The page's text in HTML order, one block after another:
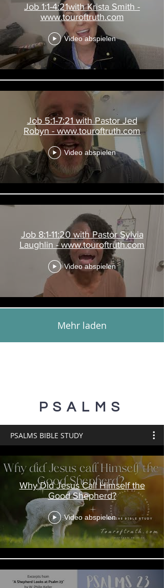
Job 1:1-4:21with Krista Smith -
www.touroftruth.com
Video abspielen
Job 5:1-7:21 with Pastor Jed
Robyn - www.touroftruth.com
Video abspielen
Job 8:1-11:20 with Pastor Sylvia
Laughlin - www.touroftruth.com
Video abspielen
Mehr laden
PSALMS
PSALMS BIBLE STUDY
Why Did Jesus Call Himself the
Good Shepherd?
Video abspielen